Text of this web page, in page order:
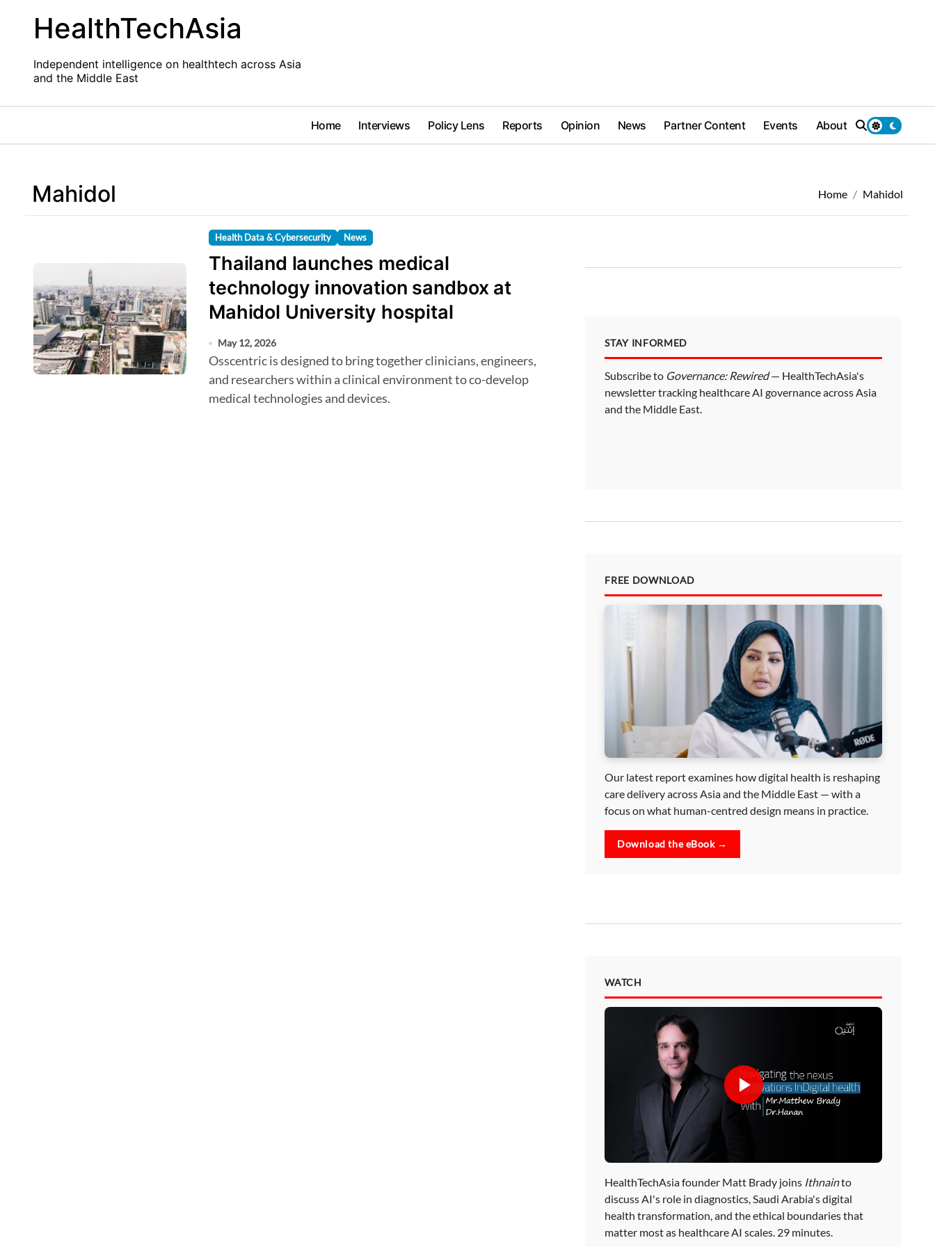
contentHealthTechAsia
Independent intelligence on healthtech across Asia
and the Middle East
Home Interviews Policy Lens Reports Opinion News Partner Content Events About
Mahidol Home Mahidol
Health Data & Cybersecurity News
Thailand launches medical
technology innovation sandbox at
Mahidol University hospital
May 12, 2026
Osscentric is designed to bring together clinicians, engineers,
and researchers within a clinical environment to co-develop
medical technologies and devices.
STAY INFORMED
Subscribe to Governance: Rewired— HealthTechAsia's
newsletter tracking healthcare AI governance across Asia
and the Middle East.
FREE DOWNLOAD
Our latest report examines how digital health is reshaping
care delivery across Asia and the Middle East — with a
focus on what human-centred design means in practice.
Download the eBook →
WATCH
HealthTechAsia founder Matt Brady joins Ithnainto
discuss AI's role in diagnostics, Saudi Arabia's digital
health transformation, and the ethical boundaries that
matter most as healthcare AI scales. 29 minutes.